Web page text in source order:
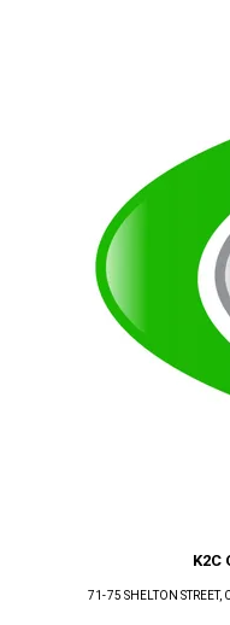
K2C
71-75 SHELTON STREET,